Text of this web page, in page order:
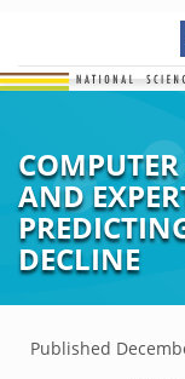
AND
DECLINE
Published